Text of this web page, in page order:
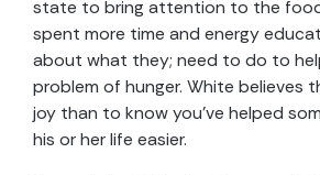
state to bring attention to the
spent more time and energy
about what they; need to do to
problem of hunger. White believes
joy than to know you’ve helped
his or her life easier.